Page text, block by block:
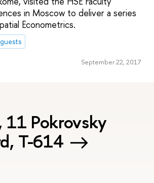
in Moscow to deliver a series
Econometrics.
September 22, 2017
11 Pokrovsky
Т-614